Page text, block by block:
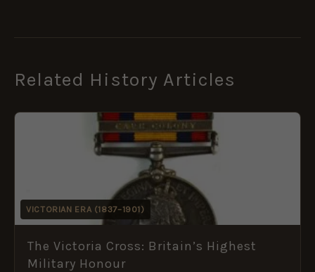
Related History Articles
VICTORIAN ERA (1837–1901)
The Victoria Cross: Britain’s Highest
Military Honour